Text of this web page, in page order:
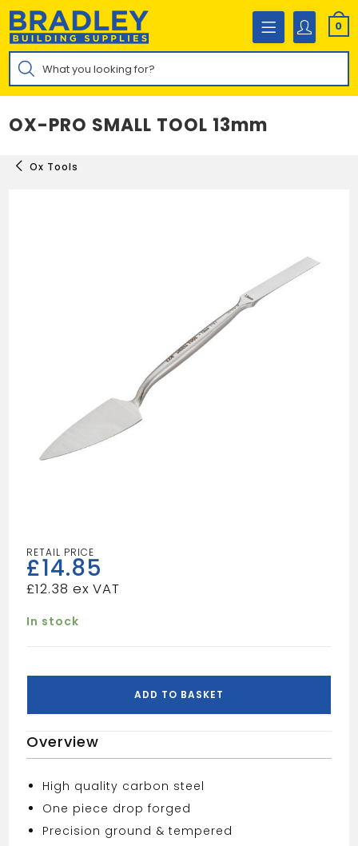
Skip
content
0
Products
search
OX-PRO SMALL TOOL 13mm
Ox Tools
£14.85
£12.38
In stock
13mm
quantity
ADD TO BASKET
Overview
High quality carbon steel
One piece drop forged
Precision ground & tempered